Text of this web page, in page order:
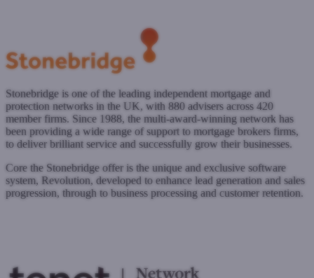
Stonebridge is one of the leading independent mortgage and
protection networks in the UK, with 880 advisers across 420
member firms. Since 1988, the multi-award-winning network has
been providing a wide range of support to mortgage brokers firms,
to deliver brilliant service and successfully grow their businesses.
Core the Stonebridge offer is the unique and exclusive software
system, Revolution, developed to enhance lead generation and sales
progression, through to business processing and customer retention.